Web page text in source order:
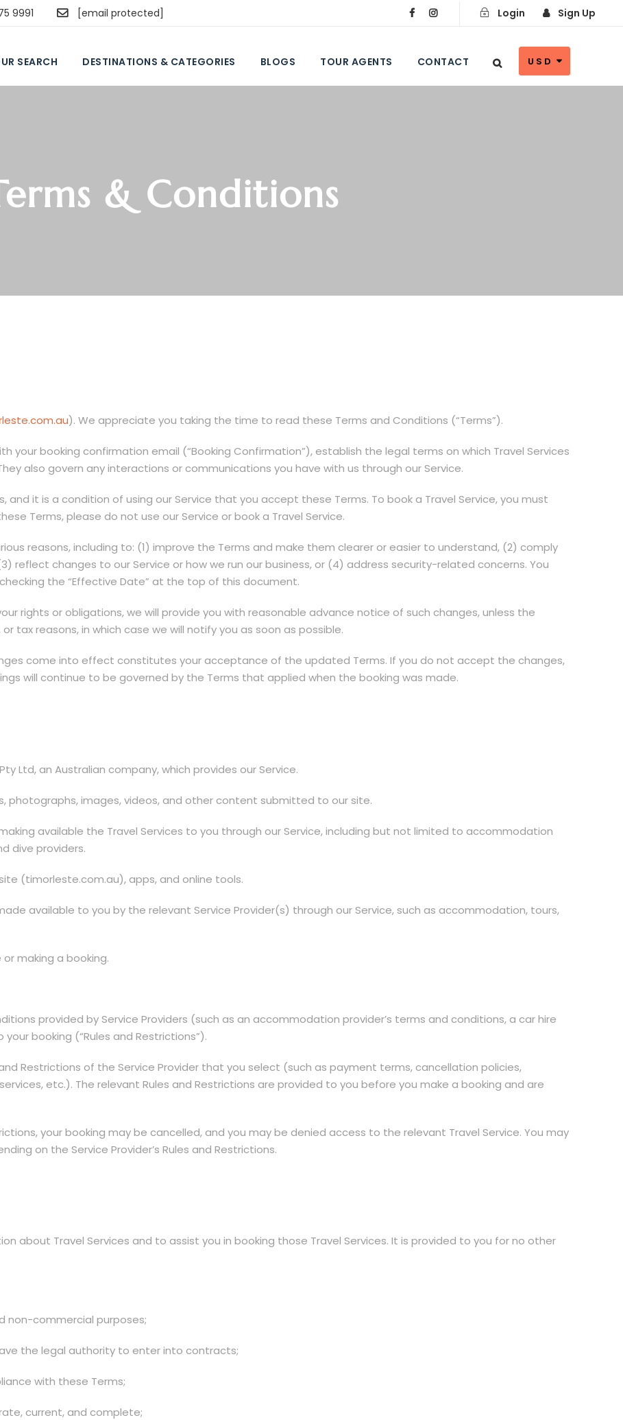
9991 [email protected] Login Sign Up
SEARCH DESTINATIONS & CATEGORIES BLOGS TOUR AGENTS CONTACT USD
& Conditions
). We appreciate you taking the time to read these Terms and Conditions (“Terms”).
your booking confirmation email (“Booking Confirmation”), establish the legal terms on which Travel Services
also govern any interactions or communications you have with us through our Service.
and it is a condition of using our Service that you accept these Terms. To book a Travel Service, you must
Terms, please do not use our Service or book a Travel Service.
reasons, including to: (1) improve the Terms and make them clearer or easier to understand, (2) comply
reflect changes to our Service or how we run our business, or (4) address security-related concerns. You
the “Effective Date” at the top of this document.
rights or obligations, we will provide you with reasonable advance notice of such changes, unless the
tax reasons, in which case we will notify you as soon as possible.
come into effect constitutes your acceptance of the updated Terms. If you do not accept the changes,
will continue to be governed by the Terms that applied when the booking was made.
Ltd, an Australian company, which provides our Service.
photographs, images, videos, and other content submitted to our site.
available the Travel Services to you through our Service, including but not limited to accommodation
dive providers.
(timorleste.com.au), apps, and online tools.
available to you by the relevant Service Provider(s) through our Service, such as accommodation, tours,
making a booking.
provided by Service Providers (such as an accommodation provider’s terms and conditions, a car hire
booking (“Rules and Restrictions”).
Restrictions of the Service Provider that you select (such as payment terms, cancellation policies,
etc.). The relevant Rules and Restrictions are provided to you before you make a booking and are
your booking may be cancelled, and you may be denied access to the relevant Travel Service. You may
on the Service Provider’s Rules and Restrictions.
about Travel Services and to assist you in booking those Travel Services. It is provided to you for no other
non-commercial purposes;
the legal authority to enter into contracts;
with these Terms;
current, and complete;